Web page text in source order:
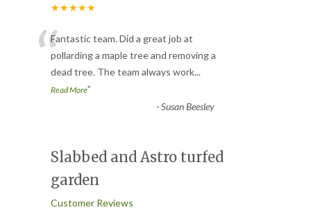
★★★★★
“Fantastic team. Did a great job at
pollarding a maple tree and removing a
dead tree. The team always work...
Read More”
-Susan Beesley
Slabbed and Astro turfed
garden
Customer Reviews